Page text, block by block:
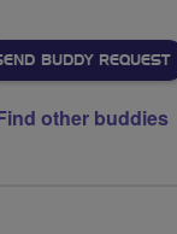
BUDDY REQUEST
other buddies